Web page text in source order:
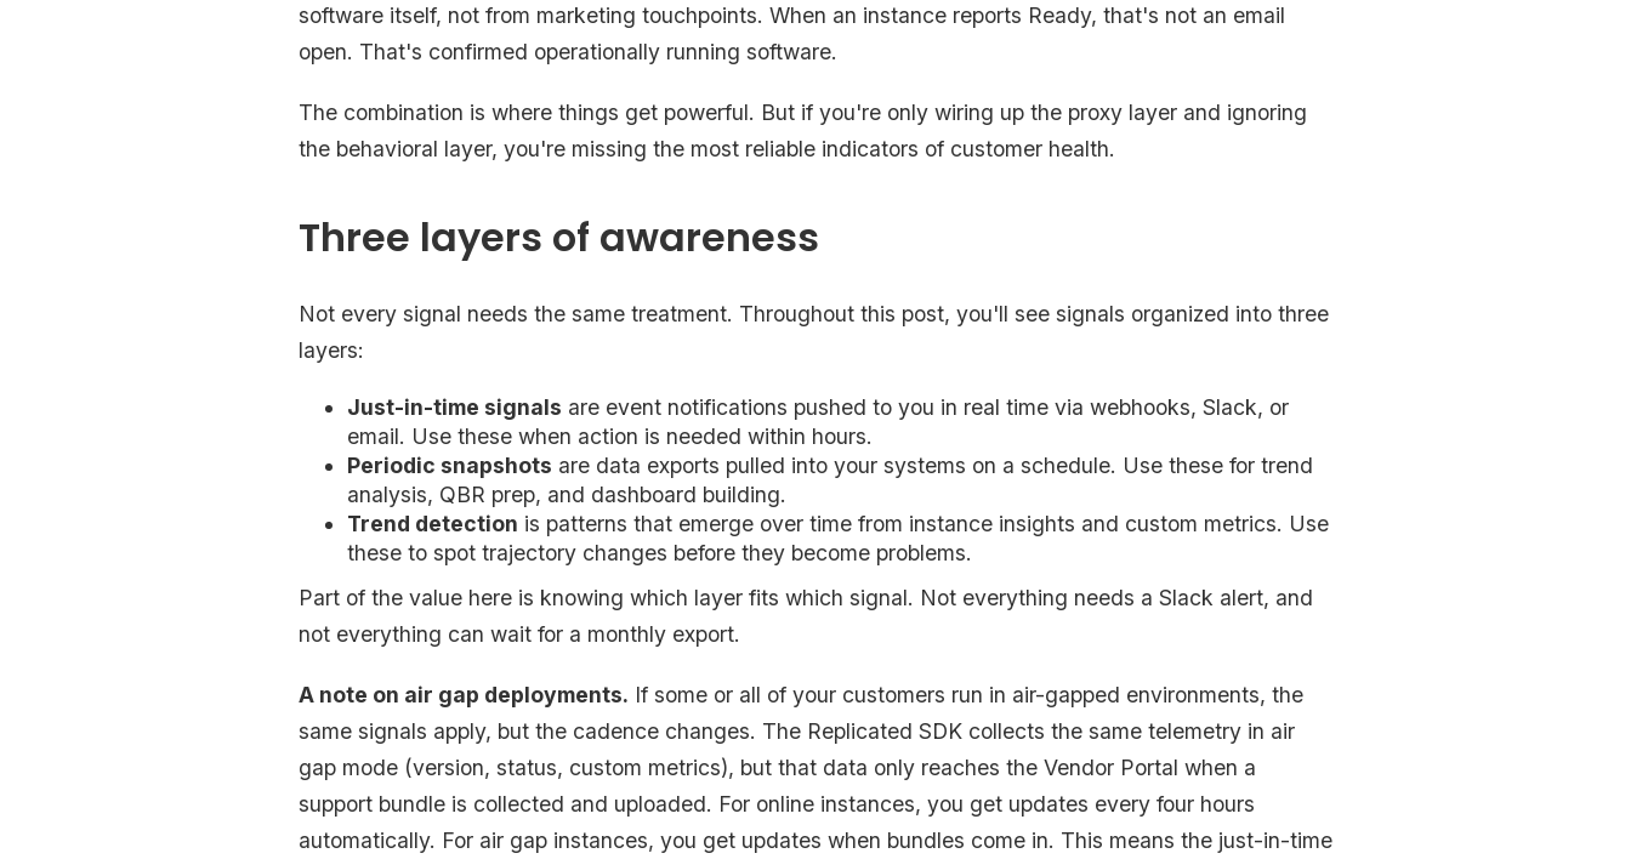
software itself, not from marketing touchpoints. When an instance reports Ready, that's not an email
open. That's confirmed operationally running software.
The combination is where things get powerful. But if you're only wiring up the proxy layer and ignoring
the behavioral layer, you're missing the most reliable indicators of customer health.
Three layers of awareness
Not every signal needs the same treatment. Throughout this post, you'll see signals organized into three
layers:
Just-in-time signals are event notifications pushed to you in real time via webhooks, Slack, or
email. Use these when action is needed within hours.
Periodic snapshots are data exports pulled into your systems on a schedule. Use these for trend
analysis, QBR prep, and dashboard building.
Trend detection is patterns that emerge over time from instance insights and custom metrics. Use
these to spot trajectory changes before they become problems.
Part of the value here is knowing which layer fits which signal. Not everything needs a Slack alert, and
not everything can wait for a monthly export.
A note on air gap deployments. If some or all of your customers run in air-gapped environments, the
same signals apply, but the cadence changes. The Replicated SDK collects the same telemetry in air
gap mode (version, status, custom metrics), but that data only reaches the Vendor Portal when a
support bundle is collected and uploaded. For online instances, you get updates every four hours
automatically. For air gap instances, you get updates when bundles come in. This means the just-in-time